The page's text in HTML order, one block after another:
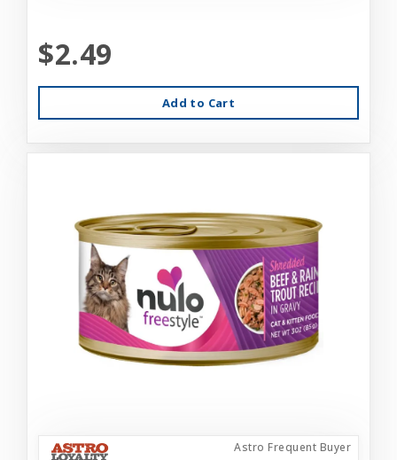
$2.49
Add to Cart
Astro Frequent Buyer